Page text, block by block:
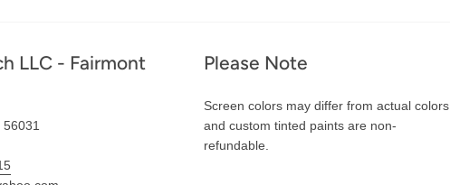
LLC - Fairmont Please Note
Screen colors may differ from actual colors
and custom tinted paints are non-
refundable.